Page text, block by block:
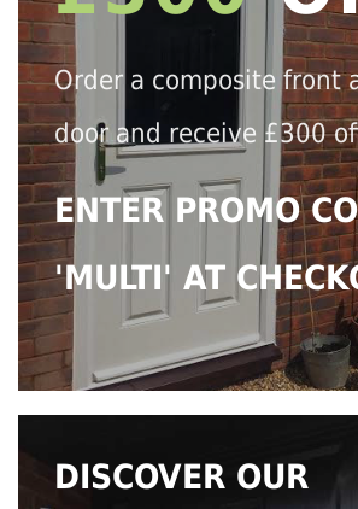
Order a composite front
door and receive £300
ENTER PROMO
'MULTI' AT
DISCOVER OUR